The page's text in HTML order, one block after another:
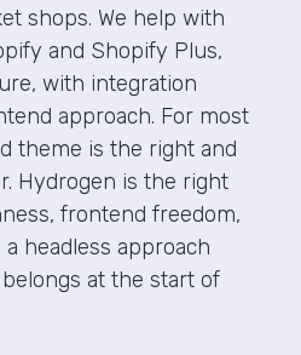
shops. We help with
and Shopify Plus,
with integration
approach. For most
theme is the right and
Hydrogen is the right
frontend freedom,
headless approach
at the start of